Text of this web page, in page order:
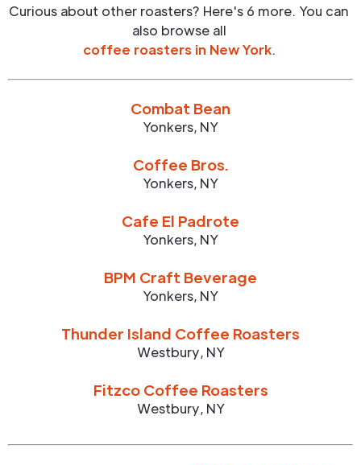
Curious about other roasters? Here's 6 more. You can
also browse all
coffee roasters in New York.
Combat Bean
Yonkers, NY
Coffee Bros.
Yonkers, NY
Cafe El Padrote
Yonkers, NY
BPM Craft Beverage
Yonkers, NY
Thunder Island Coffee Roasters
Westbury, NY
Fitzco Coffee Roasters
Westbury, NY